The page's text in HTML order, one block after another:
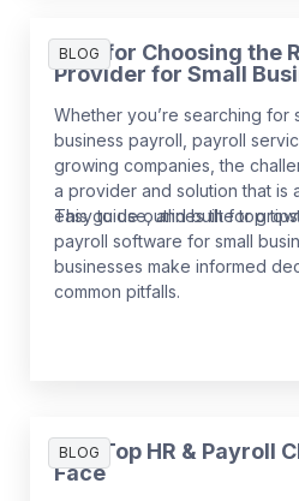
BLOG
Tips for Choosing the
Provider for Small
Whether you’re searching for
business payroll, payroll
growing companies, the
a provider and solution that is
easy to use, and built for
This guide outlines the top
payroll software for small
businesses make informed
common pitfalls.
BLOG
The Top HR & Payroll
Face